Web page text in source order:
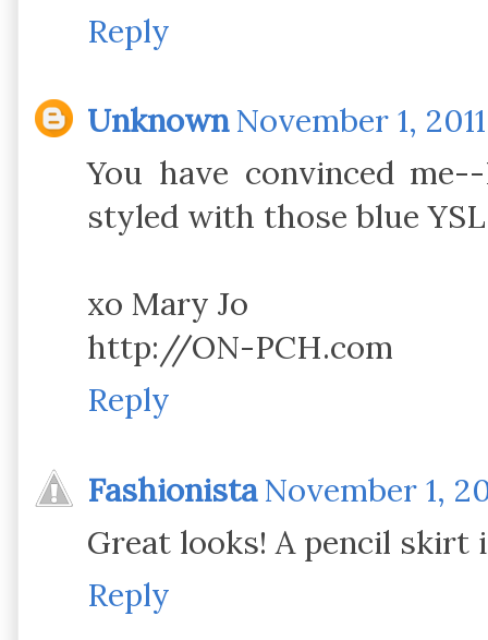
Reply
Unknown November 1,
You have convinced
styled with those blue
xo Mary Jo
http://ON-PCH.com
Reply
Fashionista November 1,
Great looks! A pencil skirt
Reply